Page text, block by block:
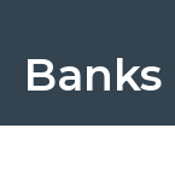
Banks